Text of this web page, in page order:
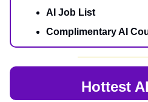
AI Job List
Complimentary AI
Hottest